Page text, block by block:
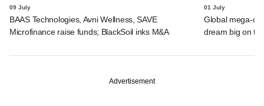
09 July
BAAS Technologies, Avni Wellness, SAVE
Microfinance raise funds; BlackSoil inks M&A
01 July
Global mega-
dream big on
Advertisement